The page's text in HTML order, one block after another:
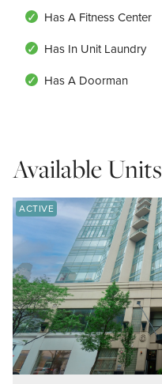
Has A Fitness Center
Has In Unit Laundry
Has A Doorman
Available Units
ACTIVE